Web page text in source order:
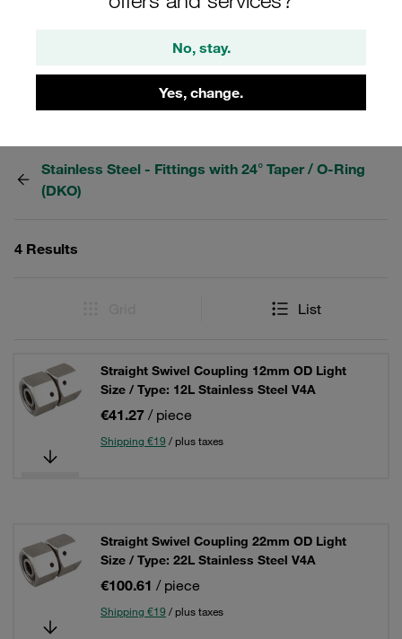
No, stay.
Yes, change.
fittings from the STAUFF Connect series made of
Stainless Steel - Fittings with 24° Taper / O-Ring
(DKO)
4 Results
List
Straight Swivel Coupling 12mm OD Light
Size / Type: 12L Stainless Steel V4A
€41.27 / piece
Shipping €19 / plus taxes
Straight Swivel Coupling 22mm OD Light
Size / Type: 22L Stainless Steel V4A
€100.61 / piece
Shipping €19 / plus taxes